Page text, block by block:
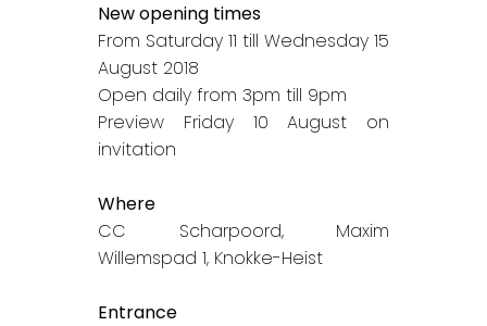
New opening times
From Saturday 11 till Wednesday 15
August 2018
Open daily from 3pm till 9pm
Preview Friday 10 August on
invitation
Where
CC Scharpoord, Maxim
Willemspad 1, Knokke-Heist
Entrance